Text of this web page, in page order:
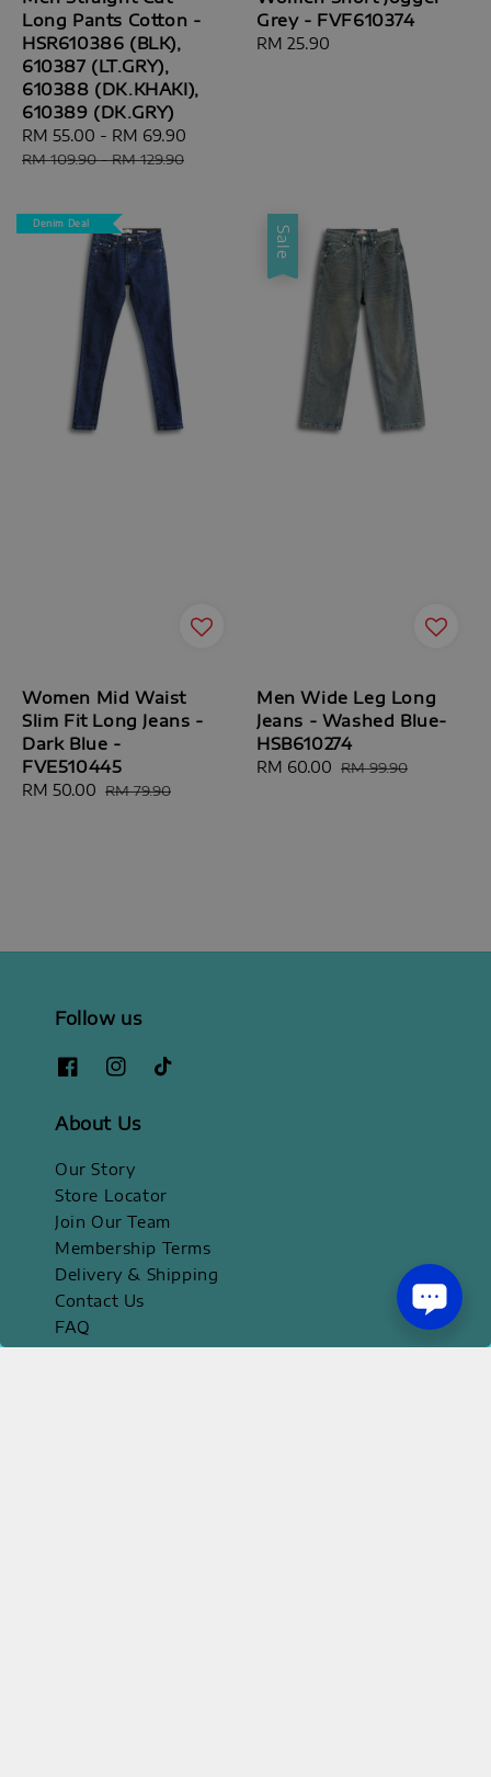
Long Pants Cotton -
HSR610386 (BLK),
610387 (LT.GRY),
610388 (DK.KHAKI),
610389 (DK.GRY)
Sale
price
RM 55.00 - RM 69.90
RM 109.90-RM 129.90
Grey - FVF610374
Regular
RM 25.90
Denim Deal
Women Mid Waist
Slim Fit Long Jeans -
Dark Blue -
FVE510445
Sale
RM 50.00 Regular
RM 79.90
Sale
Men Wide Leg Long
Jeans - Washed Blue-
HSB610274
Sale
RM 60.00 Regular
RM 99.90
Follow us
About Us
Our Story
Store Locator
Join Our Team
Membership Terms
Delivery & Shipping
Contact Us
FAQ